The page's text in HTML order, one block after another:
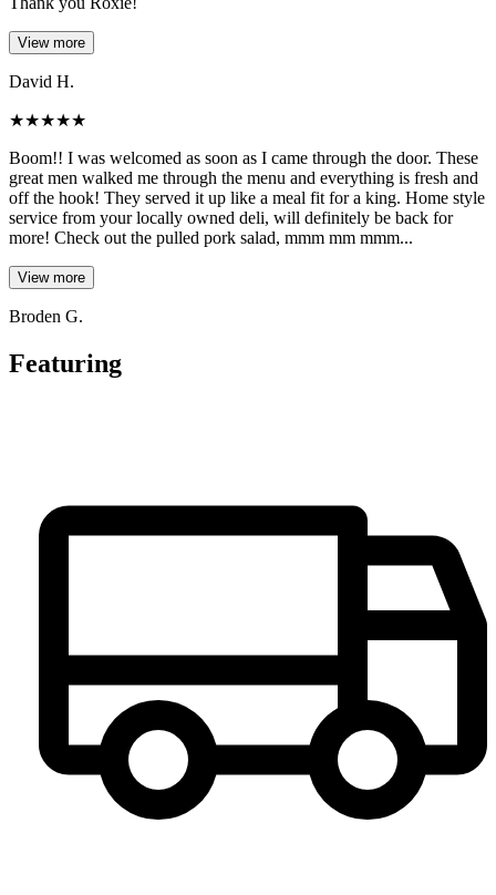
View more
David H.
★★★★★
Boom!! I was welcomed as soon as I came through the door. These
great men walked me through the menu and everything is fresh and
off the hook! They served it up like a meal fit for a king. Home style
service from your locally owned deli, will definitely be back for
more! Check out the pulled pork salad, mmm mm mmm...
View more
Broden G.
Featuring